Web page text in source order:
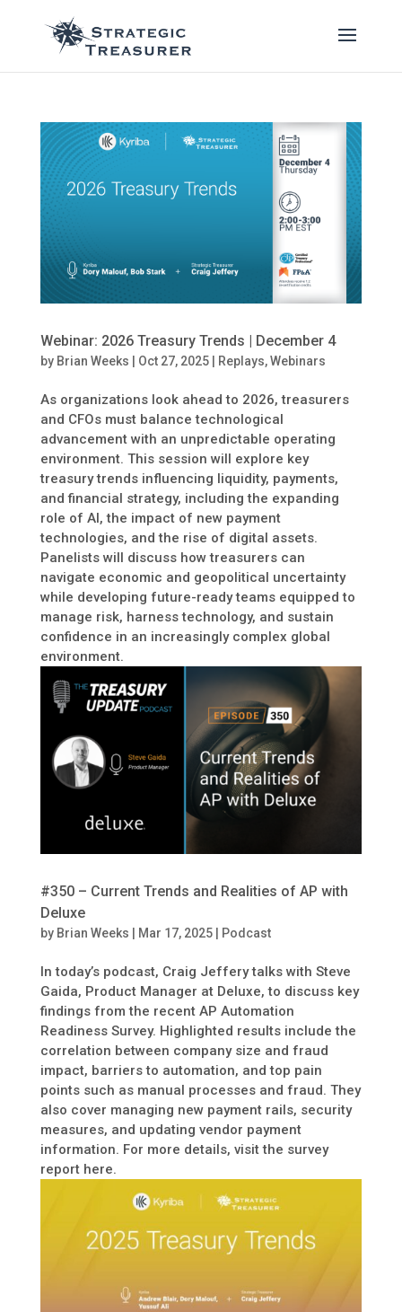
Webinar: 2026 Treasury Trends | December 4
by Brian Weeks | Oct 27, 2025| Replays,Webinars
As organizations look ahead to 2026, treasurers
and CFOs must balance technological
advancement with an unpredictable operating
environment. This session will explore key
treasury trends influencing liquidity, payments,
and financial strategy, including the expanding
role of AI, the impact of new payment
technologies, and the rise of digital assets.
Panelists will discuss how treasurers can
navigate economic and geopolitical uncertainty
while developing future-ready teams equipped to
manage risk, harness technology, and sustain
confidence in an increasingly complex global
environment.
#350 – Current Trends and Realities of AP with
Deluxe
by Brian Weeks Mar 17, 2025| Podcast
In today’s podcast, Craig Jeffery talks with Steve
Gaida, Product Manager at Deluxe, to discuss key
findings from the recent AP Automation
Readiness Survey. Highlighted results include the
correlation between company size and fraud
impact, barriers to automation, and top pain
points such as manual processes and fraud. They
also cover managing new payment rails, security
measures, and updating vendor payment
information. For more details, visit the survey
report here.